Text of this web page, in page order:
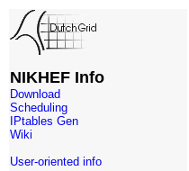
NIKHEF Info
Download
Scheduling
IPtables Gen
Wiki
User-oriented info